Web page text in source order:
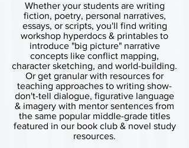
Whether your students are writing
fiction, poetry, personal narratives,
essays, or scripts, you'll find writing
workshop hyperdocs & printables to
introduce "big picture" narrative
concepts like conflict mapping,
character sketching, and world-building.
Or get granular with resources for
teaching approaches to writing show-
don't-tell dialogue, figurative language
& imagery with mentor sentences from
the same popular middle-grade titles
featured in our book club & novel study
resources.